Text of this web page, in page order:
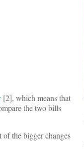
[2], which means that
the two bills
the bigger changes